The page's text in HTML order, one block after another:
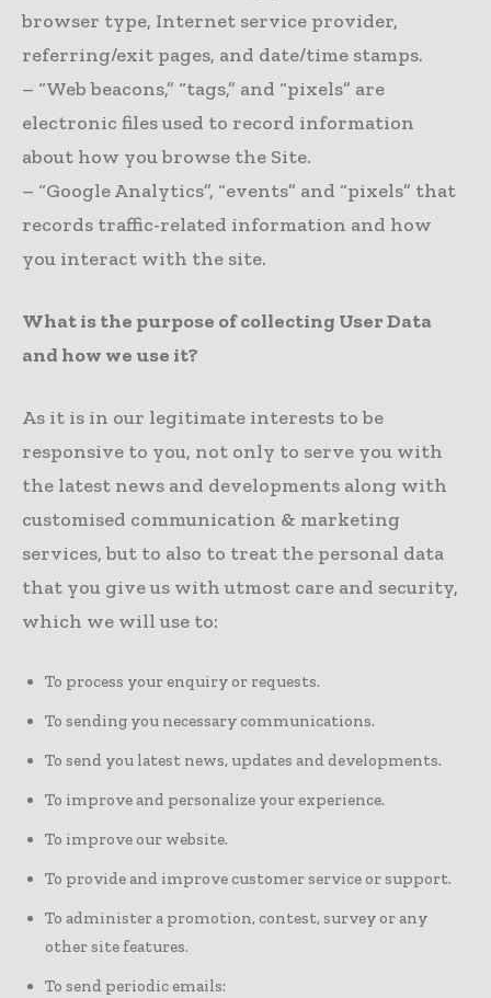
browser type, Internet service provider,
referring/exit pages, and date/time stamps.
– “Web beacons,” “tags,” and “pixels” are
electronic files used to record information
about how you browse the Site.
– “Google Analytics”, “events” and “pixels” that
records traffic-related information and how
you interact with the site.
What is the purpose of collecting User Data
and how we use it?
As it is in our legitimate interests to be
responsive to you, not only to serve you with
the latest news and developments along with
customised communication & marketing
services, but to also to treat the personal data
that you give us with utmost care and security,
which we will use to:
To process your enquiry or requests.
To sending you necessary communications.
To send you latest news, updates and developments.
To improve and personalize your experience.
To improve our website.
To provide and improve customer service or support.
To administer a promotion, contest, survey or any
other site features.
To send periodic emails: